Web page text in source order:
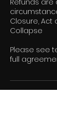
Refunds are
Closure, Act
Collapse
Please see
full